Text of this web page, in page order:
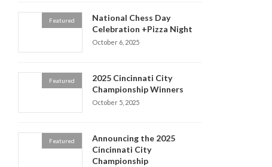
Featured
National Chess Day
Celebration +Pizza Night
October 6, 2025
Featured
2025 Cincinnati City
Championship Winners
October 5, 2025
Featured
Announcing the 2025
Cincinnati City
Championship